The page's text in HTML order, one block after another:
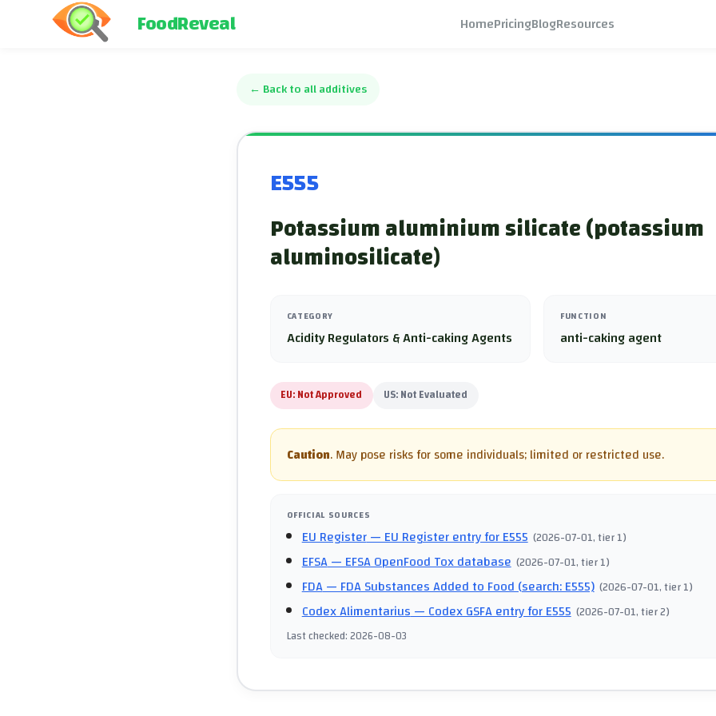
FoodReveal HomePricingBlogResources
← Back to all additives
E555
Potassium aluminium silicate (potassium
aluminosilicate)
CATEGORY
Acidity Regulators & Anti-caking Agents
FUNCTION
anti-caking agent
EU:Not Approved US:Not Evaluated
Caution.May pose risks for some individuals; limited or restricted use.
OFFICIAL SOURCES
EU Register— EU Register entry for E555 (2026-07-01, tier 1)
EFSA— EFSA OpenFood Tox database (2026-07-01, tier 1)
FDA— FDA Substances Added to Food (search: E555) (2026-07-01, tier 1)
Codex Alimentarius— Codex GSFA entry for E555 (2026-07-01, tier 2)
Last checked:2026-08-03